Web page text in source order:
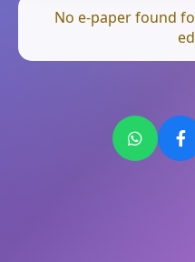
No e-paper found